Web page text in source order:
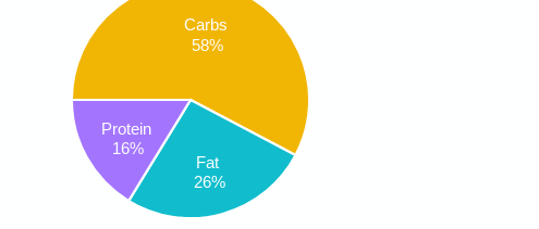
Carbs
58%
Fat
26%
Protein
16%